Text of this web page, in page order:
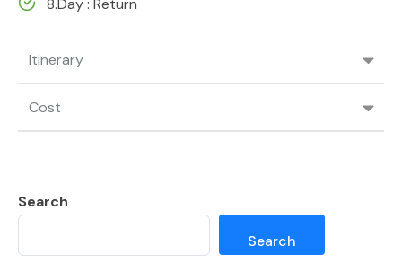
Itinerary
Cost
8.Day : Return
Search
Search